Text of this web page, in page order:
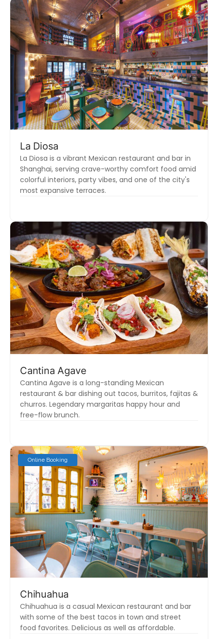
La Diosa
La Diosa is a vibrant Mexican restaurant and bar in
Shanghai, serving crave-worthy comfort food amid
colorful interiors, party vibes, and one of the city's
most expansive terraces.
Cantina Agave
Cantina Agave is a long-standing Mexican
restaurant & bar dishing out tacos, burritos, fajitas &
churros. Legendary margaritas happy hour and
free-flow brunch.
Online Booking
Chihuahua
Chihuahua is a casual Mexican restaurant and bar
with some of the best tacos in town and street
food favorites. Delicious as well as affordable.